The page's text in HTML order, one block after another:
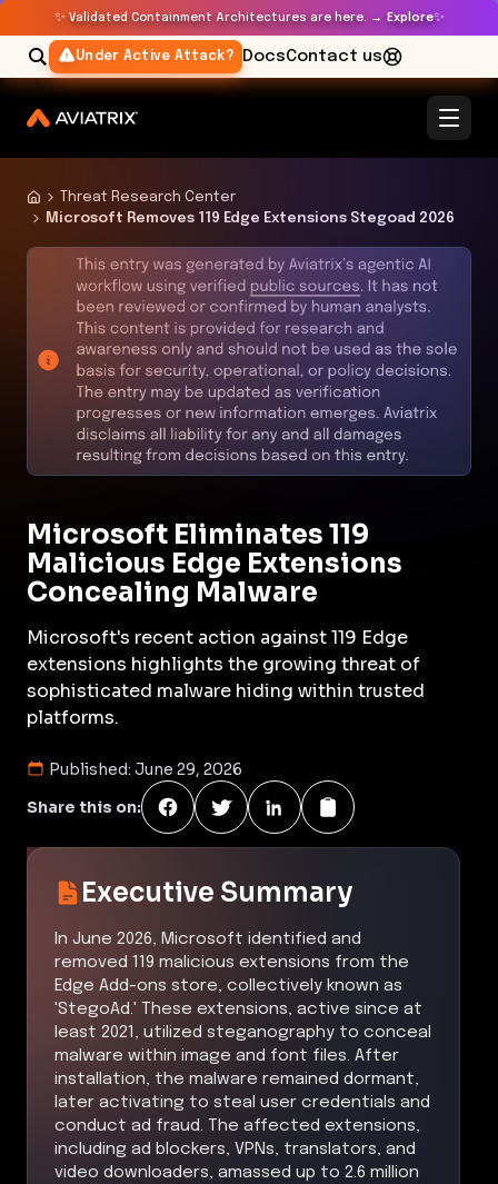
✨ Validated Containment Architectures are here. → Explore✨
Under Active Attack? DocsContact us
Threat Research Center
Microsoft Removes 119 Edge Extensions Stegoad 2026
Microsoft Eliminates 119
Malicious Edge Extensions
Concealing Malware
Microsoft's recent action against 119 Edge
extensions highlights the growing threat of
sophisticated malware hiding within trusted
platforms.
Published: June 29, 2026
Share this on:
Executive Summary
In June 2026, Microsoft identified and
removed 119 malicious extensions from the
Edge Add-ons store, collectively known as
'StegoAd.' These extensions, active since at
least 2021, utilized steganography to conceal
malware within image and font files. After
installation, the malware remained dormant,
later activating to steal user credentials and
conduct ad fraud. The affected extensions,
including ad blockers, VPNs, translators, and
video downloaders, amassed up to 2.6 million